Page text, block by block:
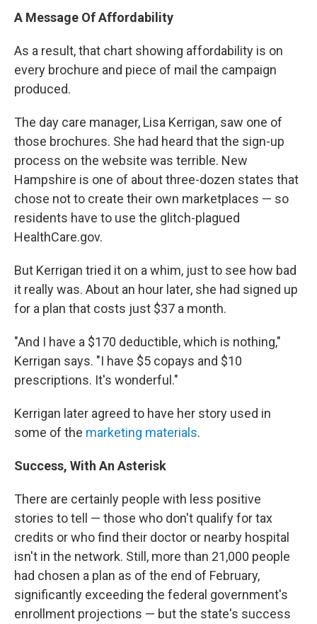
A Message Of Affordability
As a result, that chart showing affordability is on
every brochure and piece of mail the campaign
produced.
The day care manager, Lisa Kerrigan, saw one of
those brochures. She had heard that the sign-up
process on the website was terrible. New
Hampshire is one of about three-dozen states that
chose not to create their own marketplaces — so
residents have to use the glitch-plagued
HealthCare.gov.
But Kerrigan tried it on a whim, just to see how bad
it really was. About an hour later, she had signed up
for a plan that costs just $37 a month.
"And I have a $170 deductible, which is nothing,"
Kerrigan says. "I have $5 copays and $10
prescriptions. It's wonderful."
Kerrigan later agreed to have her story used in
some of the marketing materials.
Success, With An Asterisk
There are certainly people with less positive
stories to tell — those who don't qualify for tax
credits or who find their doctor or nearby hospital
isn't in the network. Still, more than 21,000 people
had chosen a plan as of the end of February,
significantly exceeding the federal government's
enrollment projections — but the state's success